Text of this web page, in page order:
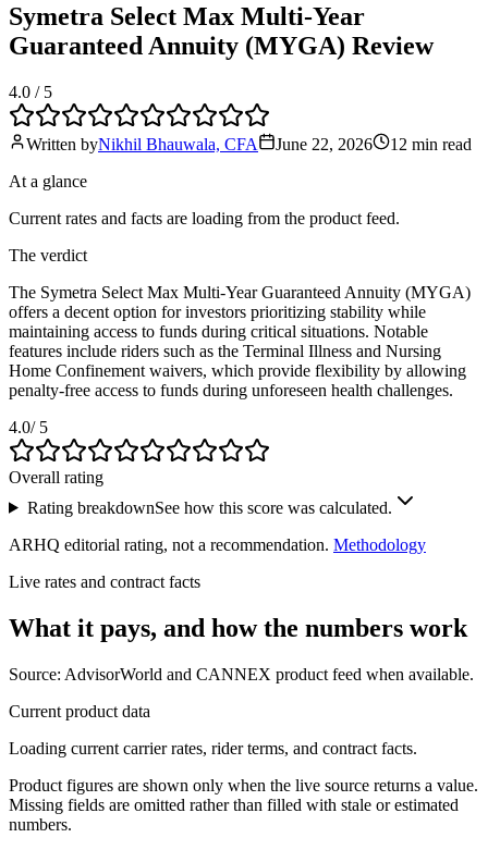
Symetra Select Max Multi-Year
Guaranteed Annuity (MYGA) Review
4.0 / 5
Written byNikhil Bhauwala, CFA June 22, 2026 12 min read
At a glance
Current rates and facts are loading from the product feed.
The verdict
The Symetra Select Max Multi-Year Guaranteed Annuity (MYGA)
offers a decent option for investors prioritizing stability while
maintaining access to funds during critical situations. Notable
features include riders such as the Terminal Illness and Nursing
Home Confinement waivers, which provide flexibility by allowing
penalty-free access to funds during unforeseen health challenges.
4.0/ 5
Overall rating
Rating breakdownSee how this score was calculated.
ARHQ editorial rating, not a recommendation. Methodology
Live rates and contract facts
What it pays, and how the numbers work
Source: AdvisorWorld and CANNEX product feed when available.
Current product data
Loading current carrier rates, rider terms, and contract facts.
Product figures are shown only when the live source returns a value.
Missing fields are omitted rather than filled with stale or estimated
numbers.